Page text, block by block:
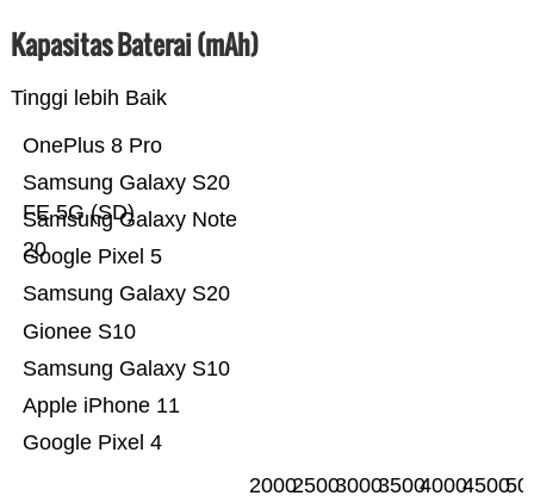
Kapasitas Baterai (mAh)
Tinggi lebih Baik
Google Pixel 4
Apple iPhone 11
Samsung Galaxy S10
Gionee S10
Samsung Galaxy S20
Google Pixel 5
Samsung Galaxy Note
20
Samsung Galaxy S20
FE 5G (SD)
OnePlus 8 Pro
200025003000350040004500